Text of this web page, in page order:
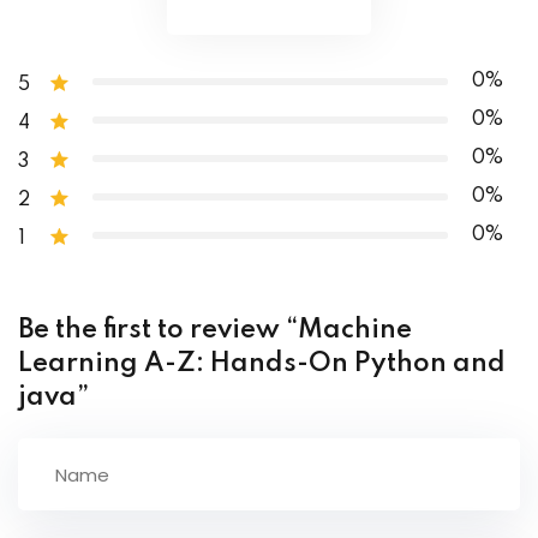
5 0%
4 0%
3 0%
2 0%
1 0%
Be the first to review “Machine
Learning A-Z: Hands-On Python and
java”